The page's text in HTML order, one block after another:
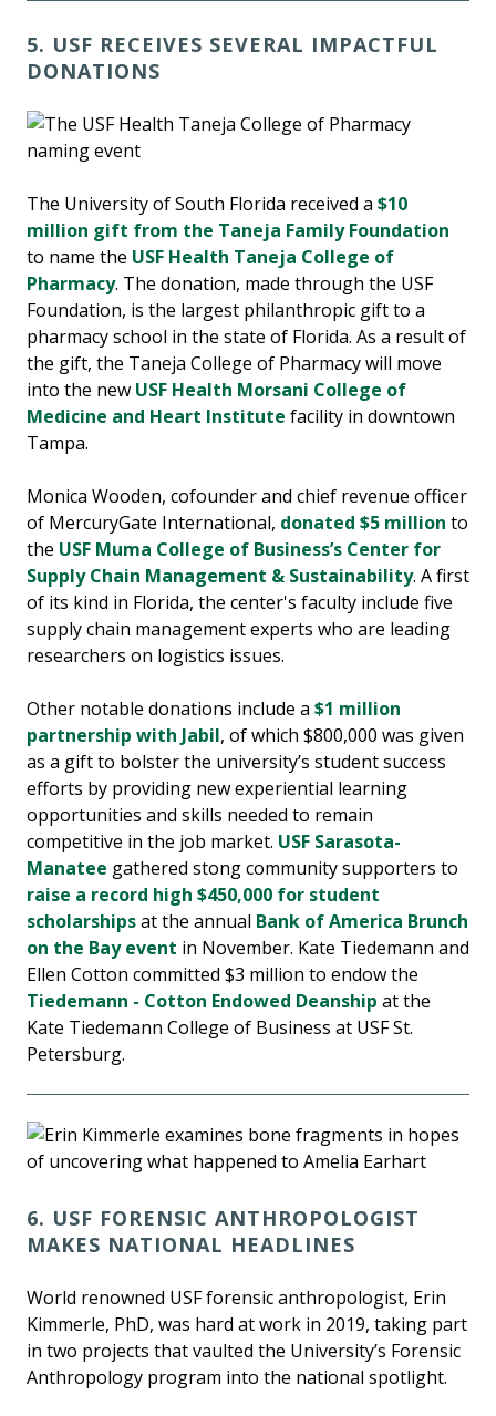
5. USF RECEIVES SEVERAL IMPACTFUL
DONATIONS
The University of South Florida received a $10
million gift from the Taneja Family Foundation
to name the USF Health Taneja College of
Pharmacy. The donation, made through the USF
Foundation, is the largest philanthropic gift to a
pharmacy school in the state of Florida. As a result of
the gift, the Taneja College of Pharmacy will move
into the new USF Health Morsani College of
Medicine and Heart Institute facility in downtown
Tampa.
Monica Wooden, cofounder and chief revenue officer
of MercuryGate International, donated $5 million to
the USF Muma College of Business’s Center for
Supply Chain Management & Sustainability. A first
of its kind in Florida, the center's faculty include five
supply chain management experts who are leading
researchers on logistics issues.
Other notable donations include a $1 million
partnership with Jabil, of which $800,000 was given
as a gift to bolster the university’s student success
efforts by providing new experiential learning
opportunities and skills needed to remain
competitive in the job market. USF Sarasota-
Manatee gathered stong community supporters to
raise a record high $450,000 for student
scholarshipsat the annual Bank of America Brunch
on the Bay event in November. Kate Tiedemann and
Ellen Cotton committed $3 million to endow the
Tiedemann - Cotton Endowed Deanship at the
Kate Tiedemann College of Business at USF St.
Petersburg.
6. USF FORENSIC ANTHROPOLOGIST
MAKES NATIONAL HEADLINES
World renowned USF forensic anthropologist, Erin
Kimmerle, PhD, was hard at work in 2019, taking part
in two projects that vaulted the University’s Forensic
Anthropology program into the national spotlight.